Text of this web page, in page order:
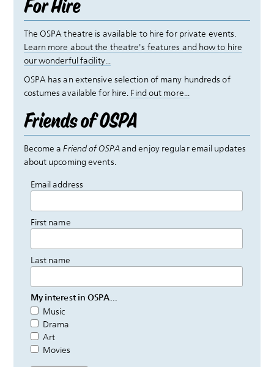
For Hire
The OSPA theatre is available to hire for private events.
Learn more about the theatre's features and how to hire
our wonderful facility...
OSPA has an extensive selection of many hundreds of
costumes available for hire. Find out more...
Friends of OSPA
Become aFriend of OSPAand enjoy regular email updates
about upcoming events.
Email address
First name
Last name
My interest in OSPA...
Music
Drama
Art
Movies